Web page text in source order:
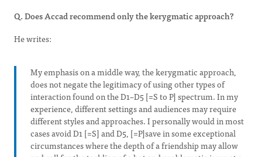
Q. Does Accad recommend only the kerygmatic approach?
He writes:
My emphasis on a middle way, the kerygmatic approach,
does not negate the legitimacy of using other types of
interaction found on the D1–D5 [=S to P] spectrum. In my
experience, different settings and audiences may require
different styles and approaches. I personally would in most
cases avoid D1 [=S] and D5, [=P]save in some exceptional
circumstances where the depth of a friendship may allow